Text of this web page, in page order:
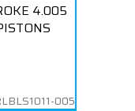
4.005
005